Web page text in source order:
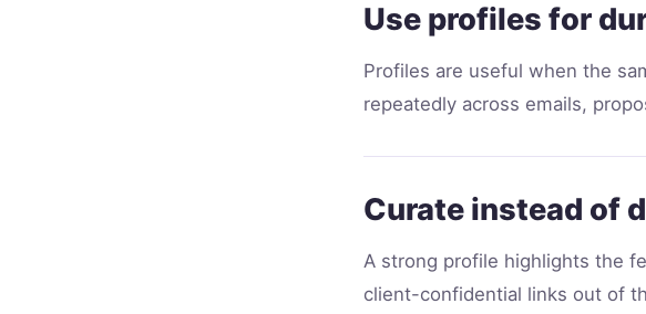
Use profiles for
Profiles are useful when the
repeatedly across emails,
Curate instead of
A strong profile highlights the
client-confidential links out of